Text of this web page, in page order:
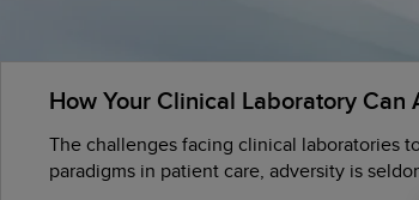
How Your Clinical Laboratory
The challenges facing clinical laboratories
paradigms in patient care, adversity is